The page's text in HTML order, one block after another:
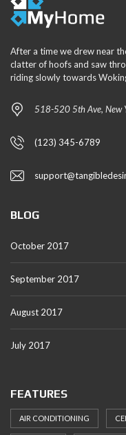
After a time we drew near
clatter of hoofs and saw
riding slowly towards
518-520 5th Ave, New
(123) 345-6789
BLOG
October 2017
September 2017
August 2017
July 2017
FEATURES
AIR CONDITIONING